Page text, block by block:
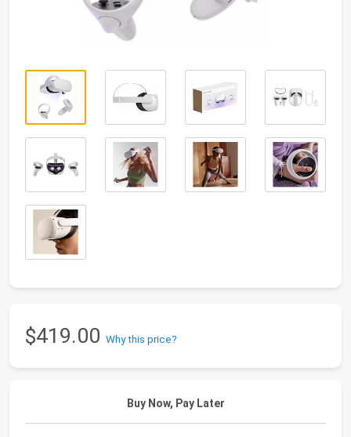
$419.00 Why this price?
Buy Now, Pay Later